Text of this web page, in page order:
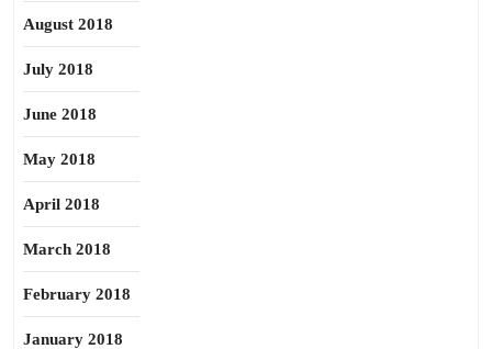
August 2018
July 2018
June 2018
May 2018
April 2018
March 2018
February 2018
January 2018